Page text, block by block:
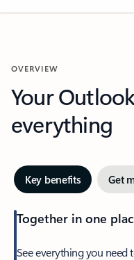
OVERVIEW
Your
everything
Key benefits Get
Together in one
See everything you need